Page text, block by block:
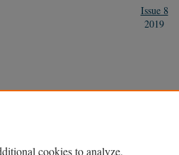
Issue 8
2019
cookies to analyze,